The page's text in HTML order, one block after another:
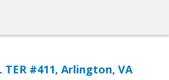
TER #411, Arlington, VA